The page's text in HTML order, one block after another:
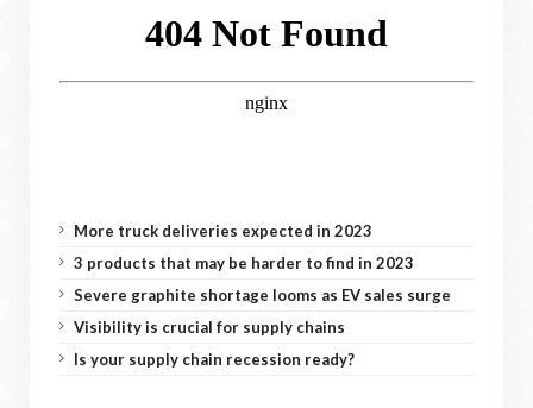
More truck deliveries expected in 2023
3 products that may be harder to find in 2023
Severe graphite shortage looms as EV sales surge
Visibility is crucial for supply chains
Is your supply chain recession ready?